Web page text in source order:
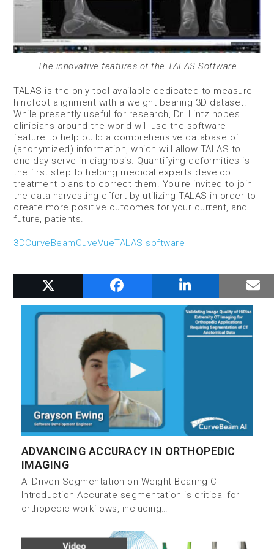
The innovative features of the TALAS Software
TALAS is the only tool available dedicated to measure
hindfoot alignment with a weight bearing 3D dataset.
While presently useful for research, Dr. Lintz hopes
clinicians around the world will use the software
feature to help build a comprehensive database of
(anonymized) information, which will allow TALAS to
one day serve in diagnosis. Quantifying deformities is
the first step to helping medical experts develop
treatment plans to correct them. You’re invited to join
the data harvesting effort by utilizing TALAS in order to
create more positive outcomes for your current, and
future, patients.
3DCurveBeamCuveVueTALAS software
RELATED POSTS
ADVANCING ACCURACY IN ORTHOPEDIC
IMAGING
AI-Driven Segmentation on Weight Bearing CT
Introduction Accurate segmentation is critical for
orthopedic workflows, including…